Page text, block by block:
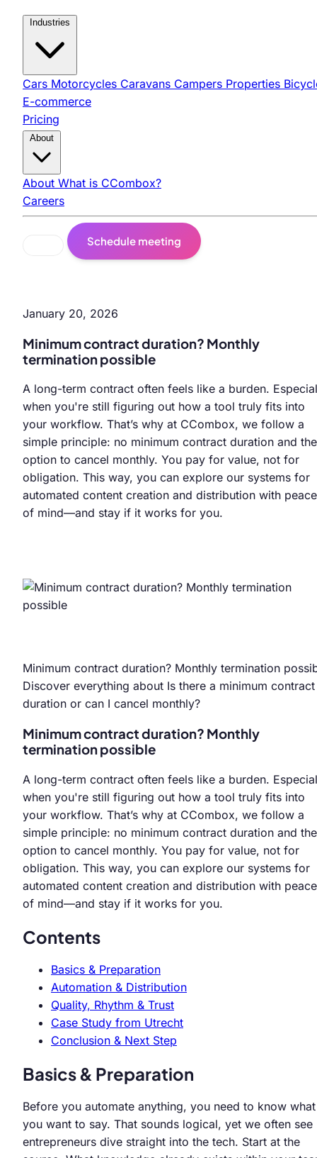
Cars Motorcycles Caravans Campers Properties
E-commerce
Pricing
About What is CCombox?
Careers
Schedule meeting
January 20, 2026
Minimum contract duration? Monthly
termination possible
A long-term contract often feels like a burden.
when you're still figuring out how a tool truly fits into
your workflow. That’s why at CCombox, we follow a
simple principle: no minimum contract duration and the
option to cancel monthly. You pay for value, not for
obligation. This way, you can explore our systems for
automated content creation and distribution with peace
of mind—and stay if it works for you.
Minimum contract duration? Monthly termination
Discover everything about Is there a minimum contract
duration or can I cancel monthly?
Minimum contract duration? Monthly
termination possible
A long-term contract often feels like a burden.
when you're still figuring out how a tool truly fits into
your workflow. That’s why at CCombox, we follow a
simple principle: no minimum contract duration and the
option to cancel monthly. You pay for value, not for
obligation. This way, you can explore our systems for
automated content creation and distribution with peace
of mind—and stay if it works for you.
Contents
Basics & Preparation
Automation & Distribution
Quality, Rhythm & Trust
Case Study from Utrecht
Conclusion & Next Step
Basics & Preparation
Before you automate anything, you need to know what
you want to say. That sounds logical, yet we often see
entrepreneurs dive straight into the tech. Start at the